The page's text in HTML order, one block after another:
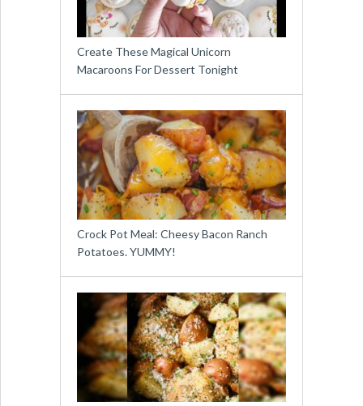
Create These Magical Unicorn
Macaroons For Dessert Tonight
Crock Pot Meal: Cheesy Bacon Ranch
Potatoes. YUMMY!